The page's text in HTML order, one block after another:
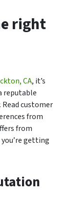
right
CA, it’s
reputable
customer
from
from
getting